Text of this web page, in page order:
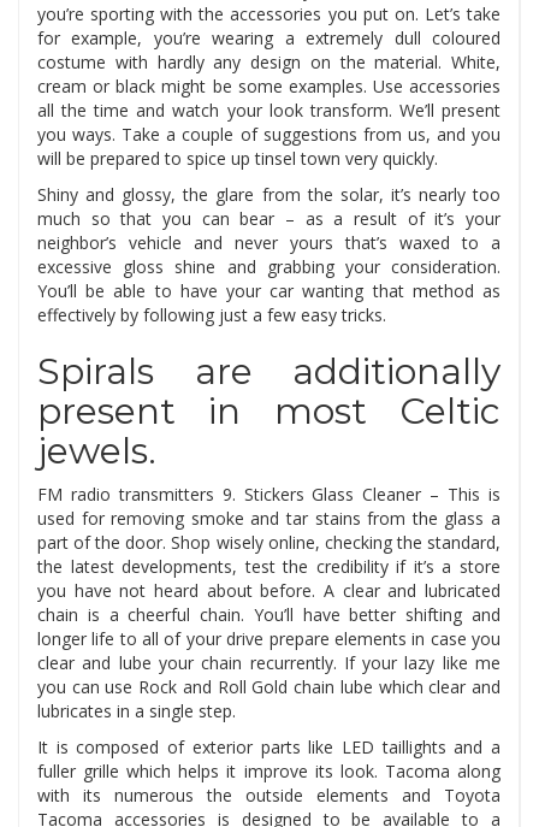
you’re sporting with the accessories you put on. Let’s take
for example, you’re wearing a extremely dull coloured
costume with hardly any design on the material. White,
cream or black might be some examples. Use accessories
all the time and watch your look transform. We’ll present
you ways. Take a couple of suggestions from us, and you
will be prepared to spice up tinsel town very quickly.
Shiny and glossy, the glare from the solar, it’s nearly too
much so that you can bear – as a result of it’s your
neighbor’s vehicle and never yours that’s waxed to a
excessive gloss shine and grabbing your consideration.
You’ll be able to have your car wanting that method as
effectively by following just a few easy tricks.
Spirals are additionally
present in most Celtic
jewels.
FM radio transmitters 9. Stickers Glass Cleaner – This is
used for removing smoke and tar stains from the glass a
part of the door. Shop wisely online, checking the standard,
the latest developments, test the credibility if it’s a store
you have not heard about before. A clear and lubricated
chain is a cheerful chain. You’ll have better shifting and
longer life to all of your drive prepare elements in case you
clear and lube your chain recurrently. If your lazy like me
you can use Rock and Roll Gold chain lube which clear and
lubricates in a single step.
It is composed of exterior parts like LED taillights and a
fuller grille which helps it improve its look. Tacoma along
with its numerous the outside elements and Toyota
Tacoma accessories is designed to be available to a